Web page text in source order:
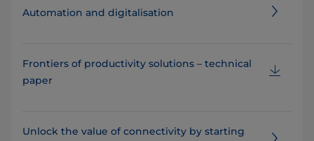
Automation and digitalisation
Frontiers of productivity solutions – technical
paper
Unlock the value of connectivity by starting